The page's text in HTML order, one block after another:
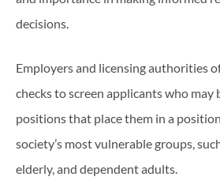
decisions.
Employers and licensing authorities
checks to screen applicants who
positions that place them in a
society’s most vulnerable groups,
elderly, and dependent adults.